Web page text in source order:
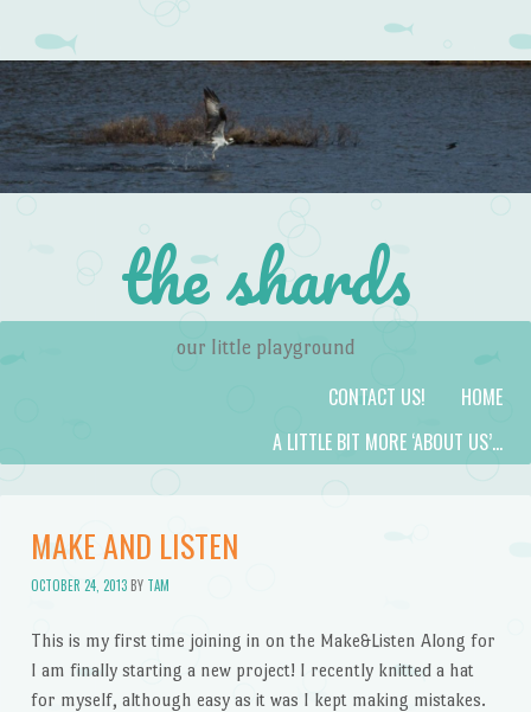
the shards
our little playground
HOME
CONTACT US!
A LITTLE BIT MORE ‘ABOUT US’…
MAKE AND LISTEN
OCTOBER 24, 2013BY TAM
This is my first time joining in on the Make&Listen Along for
I am finally starting a new project! I recently knitted a hat
for myself, although easy as it was I kept making mistakes.